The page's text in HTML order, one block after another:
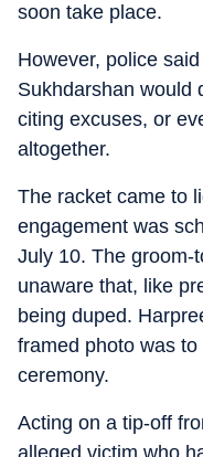
soon take place.
However, police
Sukhdarshan would
citing excuses, or
altogether.
The racket came to
engagement was
July 10. The groom-
unaware that, like
being duped.
framed photo was
ceremony.
Acting on a tip-off
alleged victim who